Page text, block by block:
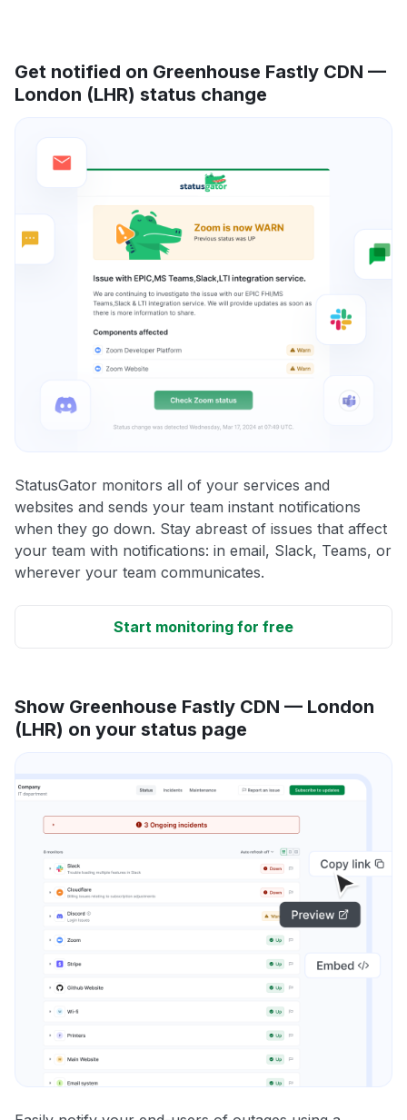
Get notified on Greenhouse Fastly CDN —
London (LHR) status change
StatusGator monitors all of your services and
websites and sends your team instant notifications
when they go down. Stay abreast of issues that affect
your team with notifications: in email, Slack, Teams, or
wherever your team communicates.
Start monitoring for free
Show Greenhouse Fastly CDN — London
(LHR) on your status page